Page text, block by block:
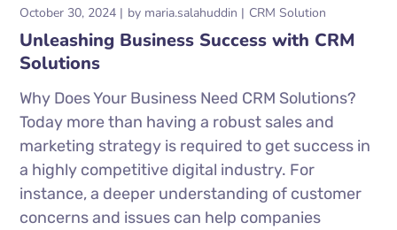
October 30, 2024 by maria.salahuddin CRM Solution
Unleashing Business Success with CRM
Solutions
Why Does Your Business Need CRM Solutions?
Today more than having a robust sales and
marketing strategy is required to get success in
a highly competitive digital industry. For
instance, a deeper understanding of customer
concerns and issues can help companies